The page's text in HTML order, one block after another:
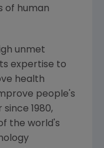
of human
unmet
expertise to
health
people's
1980,
the world's